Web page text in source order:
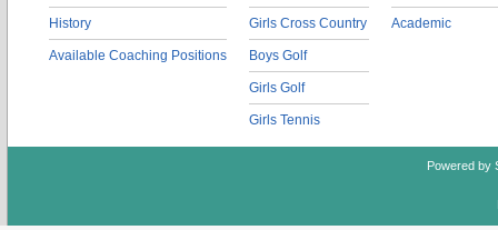
History
Available Coaching Positions
Girls Cross Country
Boys Golf
Girls Golf
Girls Tennis
Academic
Powered by